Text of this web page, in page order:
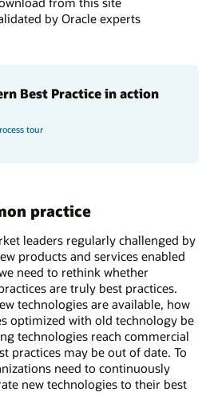
by Oracle experts
Best Practice in action
tour
practice
leaders regularly challenged by
products and services enabled
need to rethink whether
are truly best practices.
technologies are available, how
optimized with old technology be
technologies reach commercial
practices may be out of date. To
need to continuously
new technologies to their best